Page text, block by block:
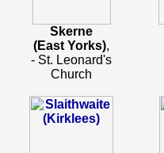
Skerne
(East Yorks),
- St. Leonard's
Church